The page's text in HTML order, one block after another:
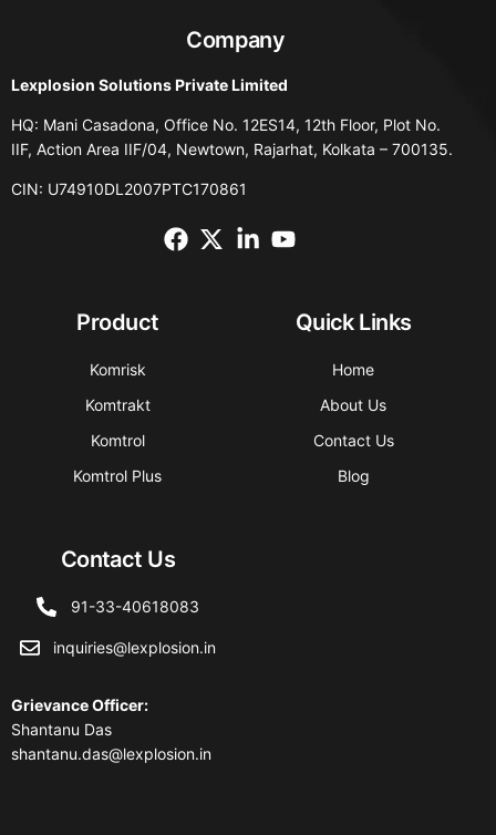
Company
Lexplosion Solutions Private Limited
HQ: Mani Casadona, Office No. 12ES14, 12th Floor, Plot No.
IIF, Action Area IIF/04, Newtown, Rajarhat, Kolkata – 700135.
CIN: U74910DL2007PTC170861
Product
Komrisk
Komtrakt
Komtrol
Komtrol Plus
Quick Links
Home
About Us
Contact Us
Blog
Contact Us
91-33-40618083
inquiries@lexplosion.in
Grievance Officer:
Shantanu Das
shantanu.das@lexplosion.in